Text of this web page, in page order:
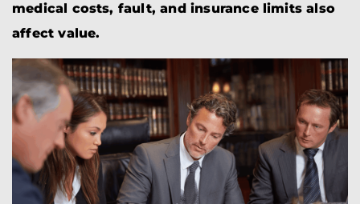
medical costs, fault, and insurance limits also
affect value.